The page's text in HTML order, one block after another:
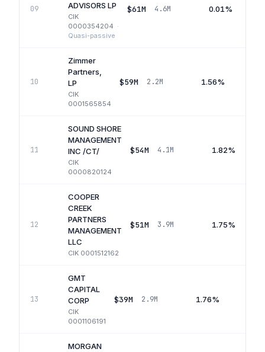
09
ADVISORS LP
CIK
0000354204 ·
Quasi-passive
$61M 4.6M 0.01%
10
Zimmer
Partners,
LP
CIK
0001565854
$59M 2.2M 1.56%
11
SOUND SHORE
MANAGEMENT
INC /CT/
CIK
0000820124
$54M 4.1M 1.82%
12
COOPER
CREEK
PARTNERS
MANAGEMENT
LLC
CIK 0001512162
$51M 3.9M 1.75%
13
GMT
CAPITAL
CORP
CIK
0001106191
$39M 2.9M 1.76%
MORGAN